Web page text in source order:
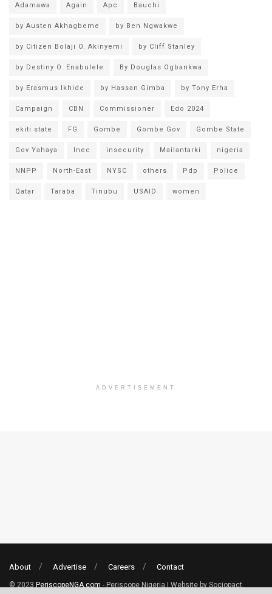
Adamawa Again Apc Bauchi
by Austen Akhagbeme by Ben Ngwakwe
by Citizen Bolaji O. Akinyemi by Cliff Stanley
by Destiny O. Enabulele By Douglas Ogbankwa
by Erasmus Ikhide by Hassan Gimba by Tony Erha
Campaign CBN Commissioner Edo 2024
ekiti state FG Gombe Gombe Gov Gombe State
Gov Yahaya Inec insecurity Mailantarki nigeria
NNPP North-East NYSC others Pdp Police
Qatar Taraba Tinubu USAID women
ADVERTISEMENT
About Advertise Careers Contact
© 2023 PeriscopeNGA.com - Periscope Nigeria | Website by Sociopact.